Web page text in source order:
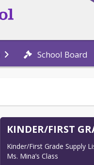
School Board
KINDER/FIRST
Kinder/First Grade Supply
Ms. Mina’s Class